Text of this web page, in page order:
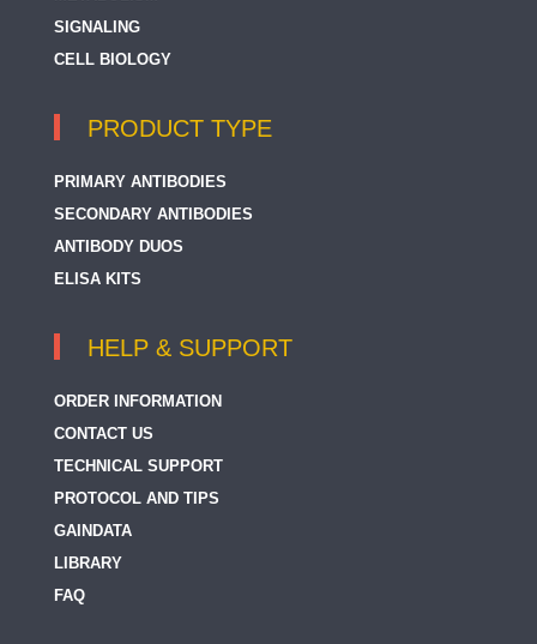
SIGNALING
CELL BIOLOGY
PRODUCT TYPE
PRIMARY ANTIBODIES
SECONDARY ANTIBODIES
ANTIBODY DUOS
ELISA KITS
HELP & SUPPORT
ORDER INFORMATION
CONTACT US
TECHNICAL SUPPORT
PROTOCOL AND TIPS
GAINDATA
LIBRARY
FAQ